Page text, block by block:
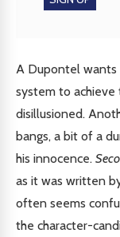
A Dupontel wants
system to achieve
disillusioned.
bangs, a bit of a
his innocence.
as it was written
often seems
the character-